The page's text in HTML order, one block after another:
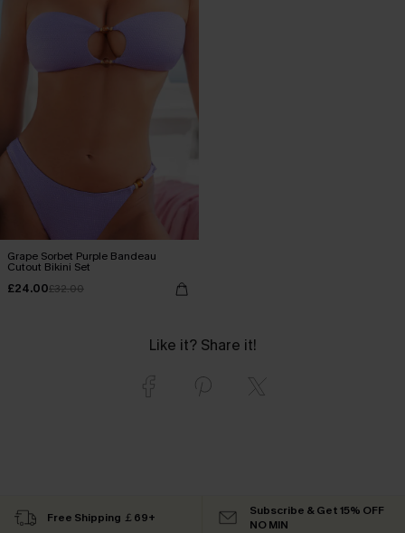
Grape Sorbet Purple Bandeau
Cutout Bikini Set
£24.00£32.00
Like it? Share it!
Free Shipping ￡69+
Subscribe & Get 15% OFF
NO MIN